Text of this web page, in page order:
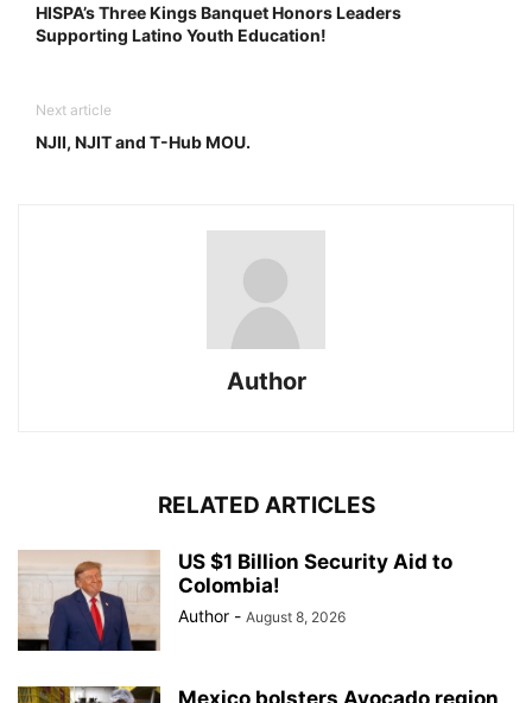
HISPA’s Three Kings Banquet Honors Leaders
Supporting Latino Youth Education!
Next article
NJII, NJIT and T-Hub MOU.
Author
RELATED ARTICLES
US $1 Billion Security Aid to
Colombia!
Author - August 8, 2026
Mexico bolsters Avocado region